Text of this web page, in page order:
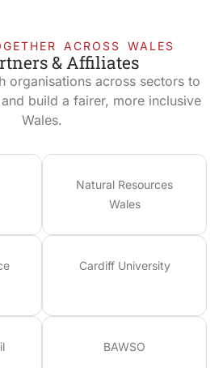
ACROSS WALES
& Affiliates
organisations across sectors to
build a fairer, more inclusive
Wales.
Natural Resources
Wales
Cardiff University
BAWSO